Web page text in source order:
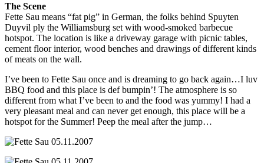
The Scene
Fette Sau means “fat pig” in German, the folks behind Spuyten
Duyvil ply the Williamsburg set with wood-smoked barbecue
hotspot. The location is like a driveway garage with picnic tables,
cement floor interior, wood benches and drawings of different kinds
of meats on the wall.
I’ve been to Fette Sau once and is dreaming to go back again…I luv
BBQ food and this place is def bumpin’! The atmosphere is so
different from what I’ve been to and the food was yummy! I had a
very pleasant meal and can never get enough, this place will be a
hotspot for the Summer! Peep the meal after the jump…